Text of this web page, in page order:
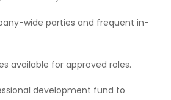
wide parties and frequent in-
available for approved roles.
development fund to